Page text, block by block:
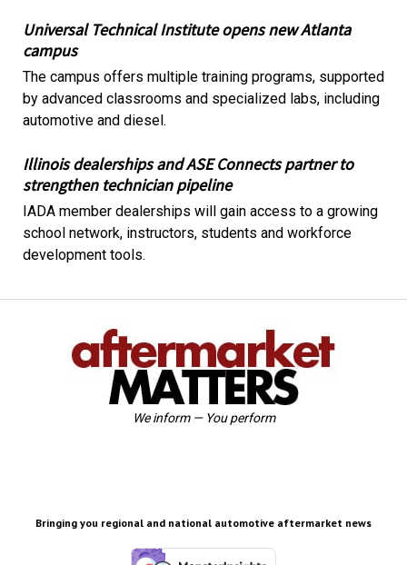
Universal Technical Institute opens new Atlanta
campus
The campus offers multiple training programs, supported
by advanced classrooms and specialized labs, including
automotive and diesel.
Illinois dealerships and ASE Connects partner to
strengthen technician pipeline
IADA member dealerships will gain access to a growing
school network, instructors, students and workforce
development tools.
We inform — You perform
Bringing you regional and national automotive aftermarket news